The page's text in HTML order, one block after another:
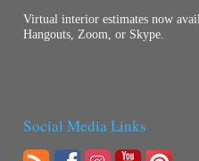
Virtual interior estimates now
Hangouts, Zoom, or Skype.
Social Media Links